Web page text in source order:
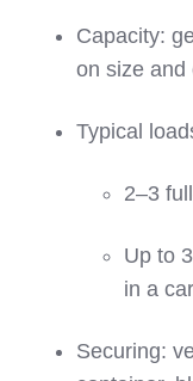
Capacity:
on size and
Typical
2–3
Up to
in a
Securing: